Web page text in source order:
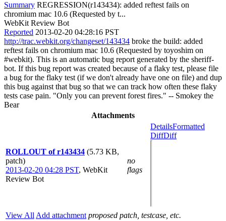
Summary REGRESSION(r143434): added reftest fails on
chromium mac 10.6 (Requested by t...
WebKit Review Bot
Reported 2013-02-20 04:28:16 PST
http://trac.webkit.org/changeset/143434 broke the build: added
reftest fails on chromium mac 10.6 (Requested by toyoshim on
#webkit). This is an automatic bug report generated by the sheriff-
bot. If this bug report was created because of a flaky test, please file
a bug for the flaky test (if we don't already have one on file) and dup
this bug against that bug so that we can track how often these flaky
tests case pain. "Only you can prevent forest fires." -- Smokey the
Bear
Attachments
ROLLOUT of r143434 (5.73 KB,
patch)
2013-02-20 04:28 PST, WebKit
Review Bot
no
flags
DetailsFormatted
DiffDiff
View All Add attachment proposed patch, testcase, etc.